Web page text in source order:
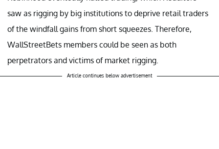
saw as rigging by big institutions to deprive retail traders
of the windfall gains from short squeezes. Therefore,
WallStreetBets members could be seen as both
perpetrators and victims of market rigging.
Article continues below advertisement